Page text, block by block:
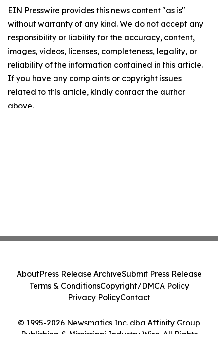
EIN Presswire provides this news content "as is"
without warranty of any kind. We do not accept any
responsibility or liability for the accuracy, content,
images, videos, licenses, completeness, legality, or
reliability of the information contained in this article.
If you have any complaints or copyright issues
related to this article, kindly contact the author
above.
© 1995-2026 Newsmatics Inc. dba Affinity Group
Publishing & Mississippi Industry Wire. All Rights
AboutPress Release ArchiveSubmit Press Release
Terms & ConditionsCopyright/DMCA Policy
Privacy PolicyContact